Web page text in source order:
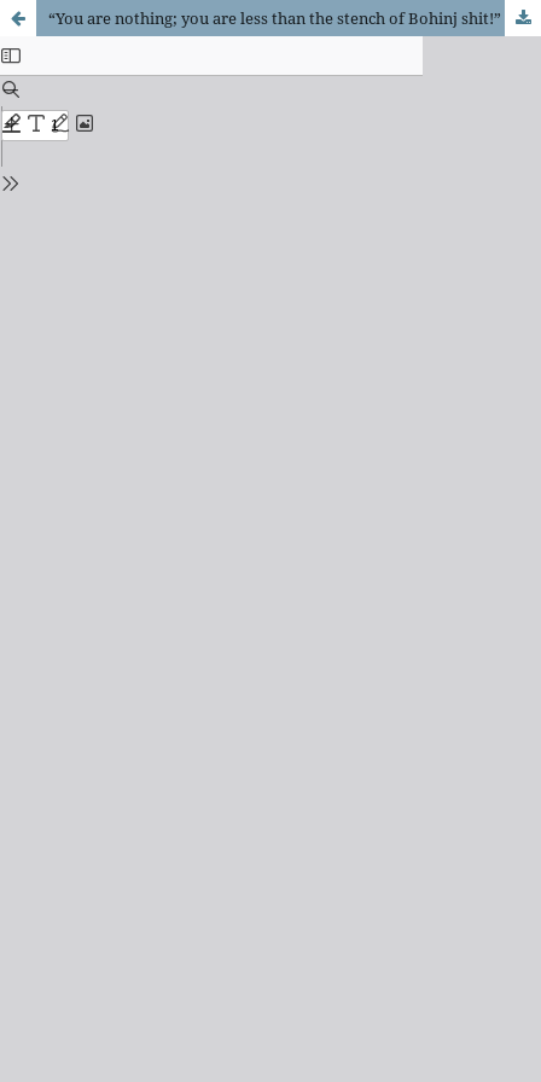
“You are nothing; you are less than the stench of Bohinj shit!”